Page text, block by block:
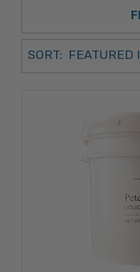
Sort Order
SORT BY:
SORT: